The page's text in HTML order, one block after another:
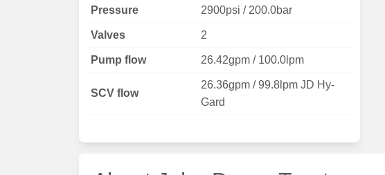
Pressure 2900psi / 200.0bar
Valves 2
Pump flow 26.42gpm / 100.0lpm
SCV flow
26.36gpm / 99.8lpm JD Hy-
Gard